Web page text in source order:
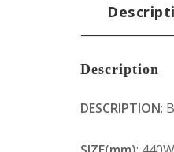
Description
DESCRIPTION: